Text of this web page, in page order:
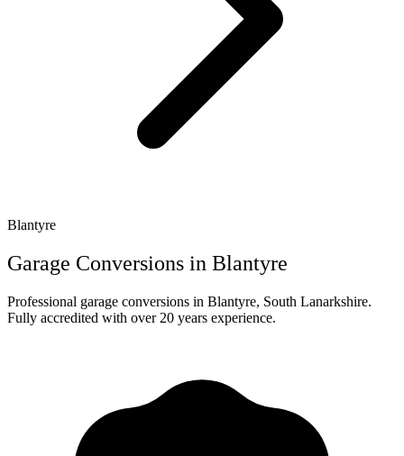
Blantyre
Garage Conversions in Blantyre
Professional garage conversions in Blantyre, South Lanarkshire.
Fully accredited with over 20 years experience.